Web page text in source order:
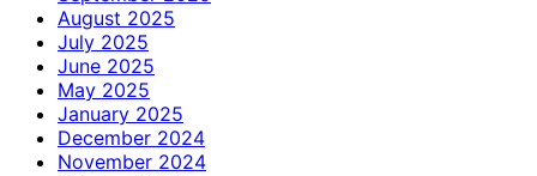
August 2025
July 2025
June 2025
May 2025
January 2025
December 2024
November 2024